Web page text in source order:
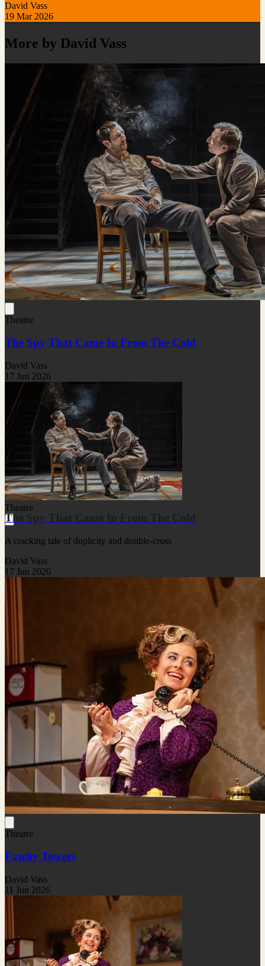
David Vass
19 Mar 2026
More by David Vass
Theatre
The Spy That Came In From The Cold
David Vass
17 Jun 2026
Theatre
The Spy That Came In From The Cold
A cracking tale of duplicity and double-cross
David Vass
17 Jun 2026
Theatre
Fawlty Towers
David Vass
11 Jun 2026